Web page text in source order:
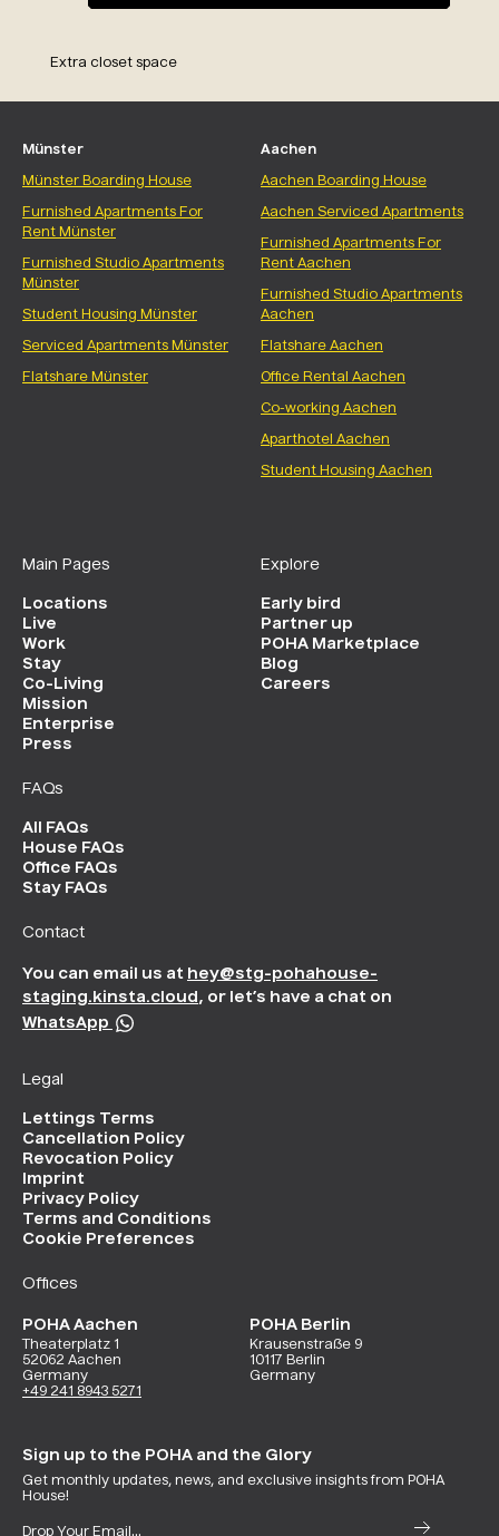
Extra closet space
Münster
Münster Boarding House
Furnished Apartments For
Rent Münster
Furnished Studio Apartments
Münster
Student Housing Münster
Serviced Apartments Münster
Flatshare Münster
Aachen
Aachen Boarding House
Aachen Serviced Apartments
Furnished Apartments For
Rent Aachen
Furnished Studio Apartments
Aachen
Flatshare Aachen
Office Rental Aachen
Co-working Aachen
Aparthotel Aachen
Student Housing Aachen
Main Pages
Locations
Live
Work
Stay
Co-Living
Mission
Enterprise
Press
Explore
Early bird
Partner up
POHA Marketplace
Blog
Careers
FAQs
All FAQs
House FAQs
Office FAQs
Stay FAQs
Contact
You can email us at hey@stg-pohahouse-
staging.kinsta.cloud , or let’s have a chat on
WhatsApp
Legal
Lettings Terms
Cancellation Policy
Revocation Policy
Imprint
Privacy Policy
Terms and Conditions
Cookie Preferences
Offices
POHA Aachen
Theaterplatz 1
52062 Aachen
Germany
+49 241 8943 5271
POHA Berlin
Krausenstraße 9
10117 Berlin
Germany
Sign up to the POHA and the Glory
Get monthly updates, news, and exclusive insights from POHA
House!